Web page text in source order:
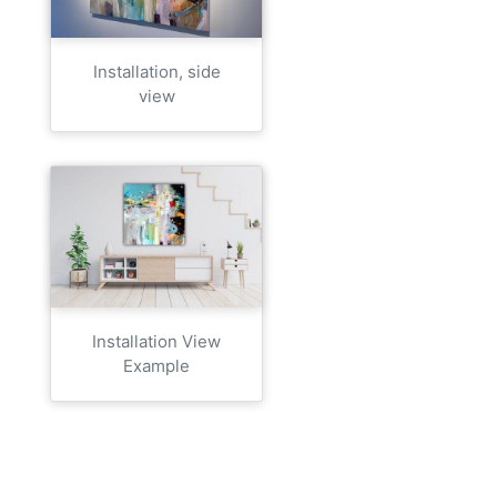
Installation, side
view
Installation View
Example